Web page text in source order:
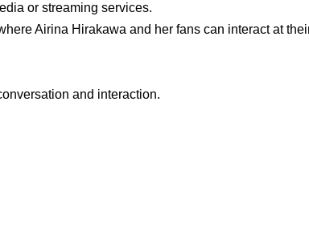
or streaming services.
Airina Hirakawa and her fans can interact at
and interaction.